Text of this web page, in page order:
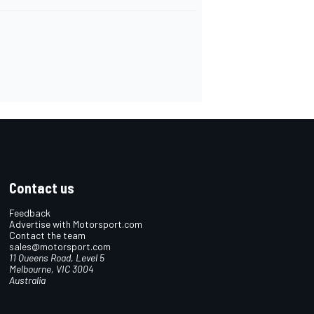
Contact us
Feedback
Advertise with Motorsport.com
Contact the team
sales@motorsport.com
11 Queens Road, Level 5
Melbourne, VIC 3004
Australia